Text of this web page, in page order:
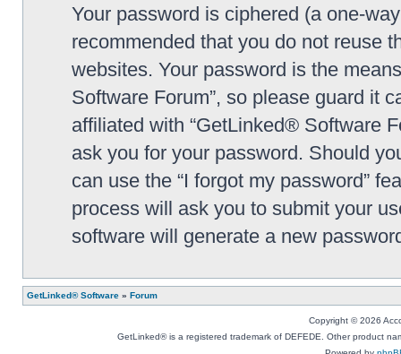
Your password is ciphered (a one-
recommended that you do not reuse
websites. Your password is the
Software Forum”, so please guard it
affiliated with “GetLinked® Software
ask you for your password. Should
can use the “I forgot my password”
process will ask you to submit your
software will generate a new
GetLinked® Software » Forum
Copyright © 2026
GetLinked® is a registered trademark of DEFEDE. Other product